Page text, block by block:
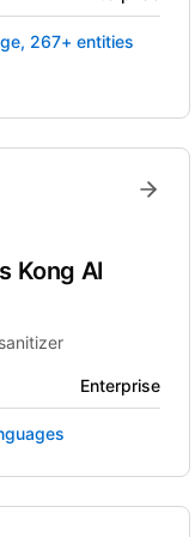
267+ entities
Kong AI
Enterprise